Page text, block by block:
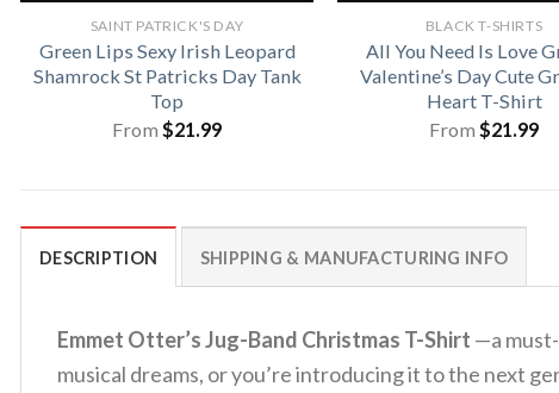
SAINT PATRICK'S DAY
Green Lips Sexy Irish Leopard
Shamrock St Patricks Day Tank
Top
From $21.99
BLACK T-SHIRTS
All You Need Is Love
Valentine’s Day Cute
Heart T-Shirt
From $21.99
DESCRIPTION SHIPPING & MANUFACTURING INFO
Emmet Otter’s Jug-Band Christmas T-Shirt —a
musical dreams, or you’re introducing it to the next